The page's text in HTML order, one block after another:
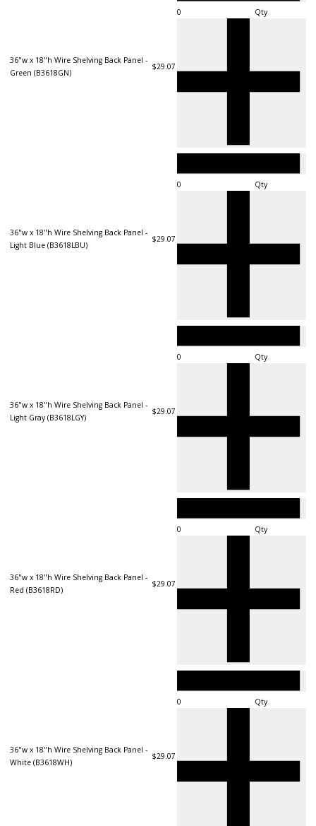
36"w x 18"h Wire Shelving Back Panel -
Green (B3618GN)
$29.07
Qty
36"w x 18"h Wire Shelving Back Panel -
Light Blue (B3618LBU)
$29.07
Qty
36"w x 18"h Wire Shelving Back Panel -
Light Gray (B3618LGY)
$29.07
Qty
36"w x 18"h Wire Shelving Back Panel -
Red (B3618RD)
$29.07
Qty
36"w x 18"h Wire Shelving Back Panel -
White (B3618WH)
$29.07
Qty